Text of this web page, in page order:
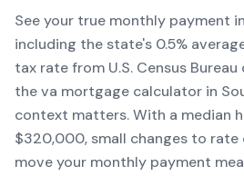
See your true monthly payment
including the state's 0.5%
tax rate from U.S. Census
the va mortgage calculator in
context matters. With a median
$320,000, small changes to rate
move your monthly payment